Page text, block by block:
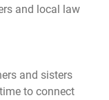
and local law
and sisters
to connect